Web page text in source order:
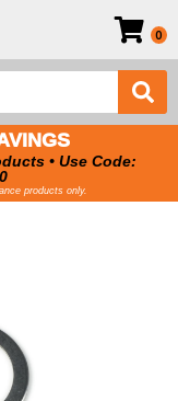
0
• Use Code:
products only.